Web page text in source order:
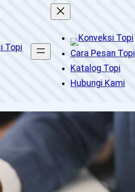
Cara Pesan Topi
Katalog Topi
Hubungi Kami